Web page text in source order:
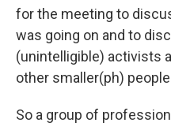
for the meeting to
was going on and to
(unintelligible) activists
other smaller(ph)
So a group of